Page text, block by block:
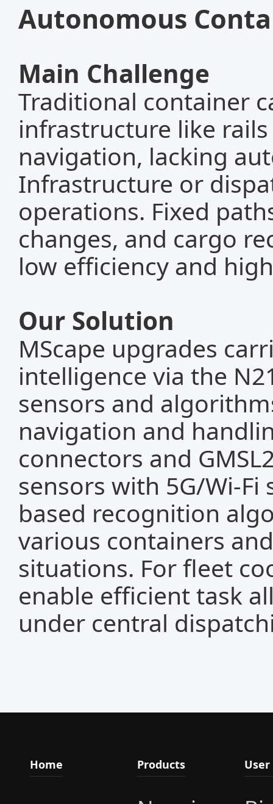
Autonomous
Main Challenge
Traditional container
infrastructure like
navigation, lacking
Infrastructure or
operations. Fixed
changes, and cargo
low efficiency and
Our Solution
MScape upgrades
intelligence via the
sensors and
navigation and
connectors and
sensors with 5G/Wi-
based recognition
various containers
situations. For fleet
enable efficient task
under central
Home Products User